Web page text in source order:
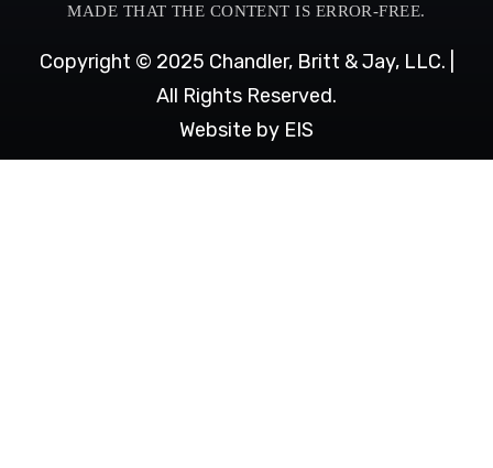
MADE THAT THE CONTENT IS ERROR-FREE.
Copyright © 2025 Chandler, Britt & Jay, LLC. |
All Rights Reserved.
Website by EIS